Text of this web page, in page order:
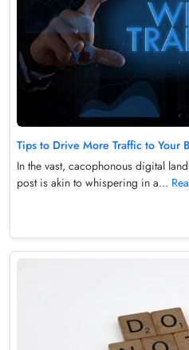
Tips to Drive More Traffic to Your
In the vast, cacophonous digital
post is akin to whispering in a...